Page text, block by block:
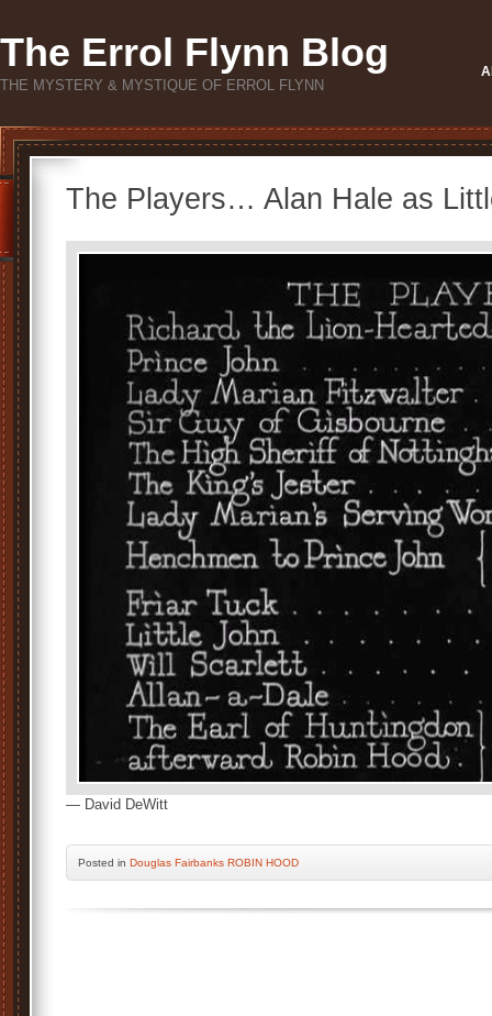
The Errol Flynn Blog
THE MYSTERY & MYSTIQUE OF ERROL FLYNN
The Players… Alan Hale as
— David DeWitt
Posted in Douglas Fairbanks ROBIN HOOD